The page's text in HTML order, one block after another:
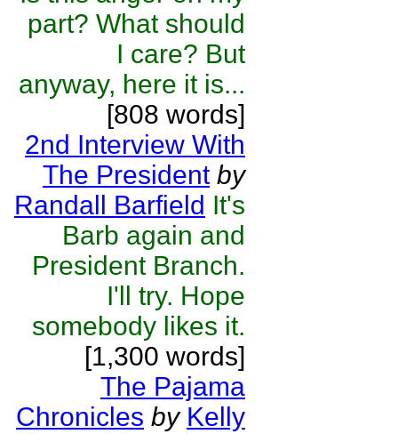
part? What should
I care? But
anyway, here it is...
[808 words]
2nd Interview With
The President by
Randall Barfield It's
Barb again and
President Branch.
I'll try. Hope
somebody likes it.
[1,300 words]
The Pajama
Chronicles by Kelly